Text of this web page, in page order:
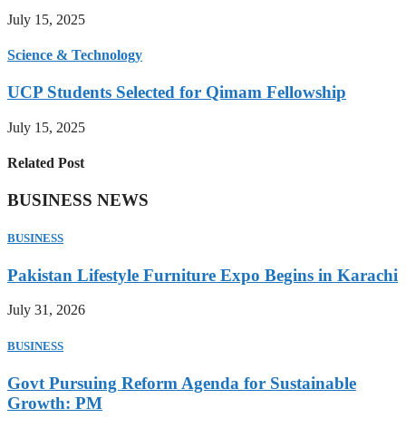
July 15, 2025
Science & Technology
UCP Students Selected for Qimam Fellowship
July 15, 2025
Related Post
BUSINESS NEWS
BUSINESS
Pakistan Lifestyle Furniture Expo Begins in Karachi
July 31, 2026
BUSINESS
Govt Pursuing Reform Agenda for Sustainable
Growth: PM